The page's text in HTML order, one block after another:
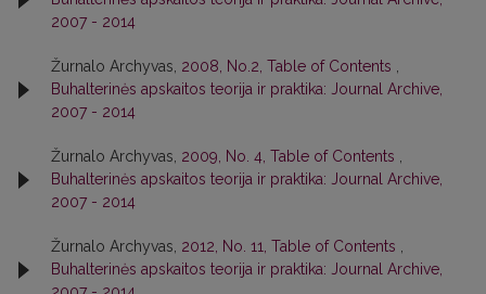
2007 - 2014
Žurnalo Archyvas, 2008, No.2, Table of Contents
Buhalterinės apskaitos teorija ir praktika: Journal Archive,
2007 - 2014
Žurnalo Archyvas, 2009, No. 4, Table of Contents
Buhalterinės apskaitos teorija ir praktika: Journal Archive,
2007 - 2014
Žurnalo Archyvas, 2012, No. 11, Table of Contents
Buhalterinės apskaitos teorija ir praktika: Journal Archive,